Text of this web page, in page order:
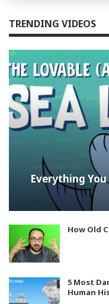
TRENDING VIDEOS
Everything
How Old
5 Most
Human